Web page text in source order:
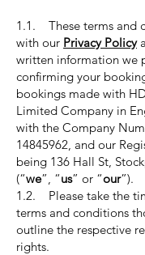
1.1. These terms and
with our Privacy Policy
written information we
confirming your
bookings made with
Limited Company in
with the Company
14845962, and our
being 136 Hall St,
(“we”, “us” or “our”).
1.2. Please take the
terms and conditions
outline the respective
rights.